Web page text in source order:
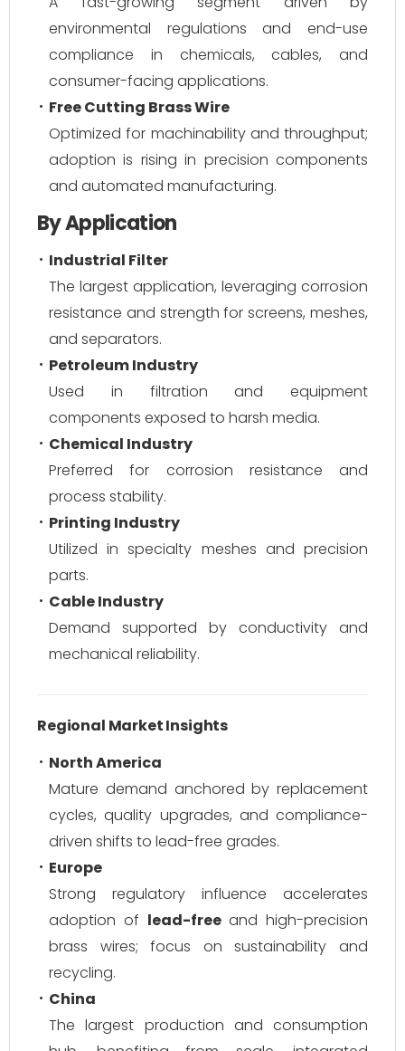
environmental regulations and end-use
compliance in chemicals, cables, and
consumer-facing applications.
Free Cutting Brass Wire
Optimized for machinability and throughput;
adoption is rising in precision components
and automated manufacturing.
By Application
Industrial Filter
The largest application, leveraging corrosion
resistance and strength for screens, meshes,
and separators.
Petroleum Industry
Used in filtration and equipment
components exposed to harsh media.
Chemical Industry
Preferred for corrosion resistance and
process stability.
Printing Industry
Utilized in specialty meshes and precision
parts.
Cable Industry
Demand supported by conductivity and
mechanical reliability.
Regional Market Insights
North America
Mature demand anchored by replacement
cycles, quality upgrades, and compliance-
driven shifts to lead-free grades.
Europe
Strong regulatory influence accelerates
adoption of lead-freeand high-precision
brass wires; focus on sustainability and
recycling.
China
The largest production and consumption